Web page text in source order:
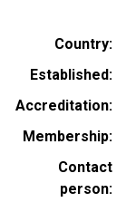
Country
Established
Accreditation
Membership
Contact
person